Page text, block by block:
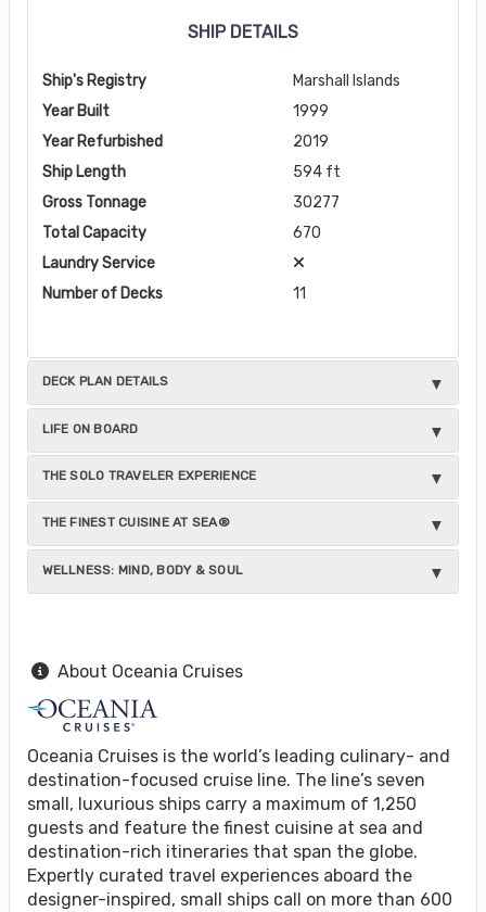
SHIP DETAILS
Ship's Registry
Marshall Islands
Year Built
1999
Year Refurbished
2019
Ship Length
594 ft
Gross Tonnage
30277
Total Capacity
670
Laundry Service
Number of Decks
11
DECK PLAN DETAILS
LIFE ON BOARD
THE SOLO TRAVELER EXPERIENCE
THE FINEST CUISINE AT SEA®
WELLNESS: MIND, BODY & SOUL
About Oceania Cruises
Oceania Cruises is the world’s leading culinary- and
destination-focused cruise line. The line’s seven
small, luxurious ships carry a maximum of 1,250
guests and feature the finest cuisine at sea and
destination-rich itineraries that span the globe.
Expertly curated travel experiences aboard the
designer-inspired, small ships call on more than 600